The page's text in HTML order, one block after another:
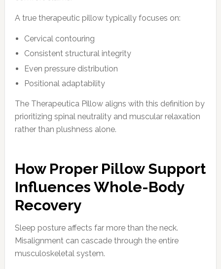
A true therapeutic pillow typically focuses on:
Cervical contouring
Consistent structural integrity
Even pressure distribution
Positional adaptability
The Therapeutica Pillow aligns with this definition by
prioritizing spinal neutrality and muscular relaxation
rather than plushness alone.
How Proper Pillow Support
Influences Whole-Body
Recovery
Sleep posture affects far more than the neck.
Misalignment can cascade through the entire
musculoskeletal system.